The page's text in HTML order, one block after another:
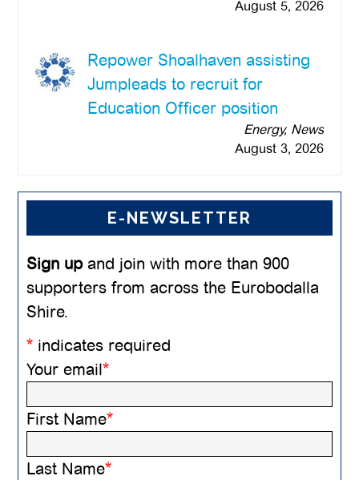
August 5, 2026
Repower Shoalhaven assisting
Jumpleads to recruit for
Education Officer position
Energy, News
August 3, 2026
E-NEWSLETTER
Sign upand join with more than 900
supporters from across the Eurobodalla
Shire.
* indicates required
Your email*
First Name*
Last Name*